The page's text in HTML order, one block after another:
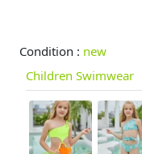
Condition : new
Children Swimwear